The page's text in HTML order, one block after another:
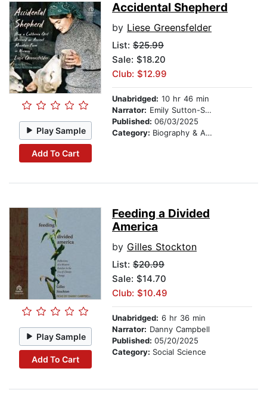
Play Sample
Add To Cart
Accidental Shepherd
by Liese Greensfelder
List: $25.99
Sale: $18.20
Club: $12.99
Unabridged: 10 hr 46 min
Narrator: Emily Sutton-Smith
Published: 06/03/2025
Category: Biography & Autobiography
Play Sample
Add To Cart
Feeding a Divided
America
by Gilles Stockton
List: $20.99
Sale: $14.70
Club: $10.49
Unabridged: 6 hr 36 min
Narrator: Danny Campbell
Published: 05/20/2025
Category: Social Science